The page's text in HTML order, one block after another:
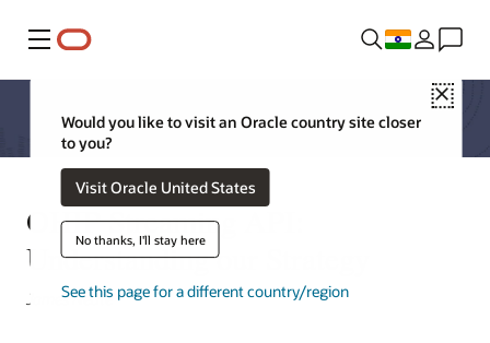
Menu
Close
Would you like to visit an Oracle country site closer
to you?
Visit Oracle United States
No thanks, I'll stay here
See this page for a different country/region
OHIP Streaming API:
Understanding our Strategy
James Neate